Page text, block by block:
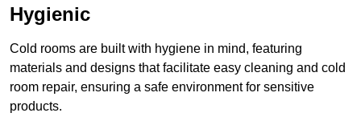
Hygienic
Cold rooms are built with hygiene in mind, featuring
materials and designs that facilitate easy cleaning and cold
room repair, ensuring a safe environment for sensitive
products.